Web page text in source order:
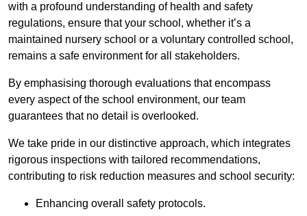
with a profound understanding of health and safety
regulations, ensure that your school, whether it’s a
maintained nursery school or a voluntary controlled school,
remains a safe environment for all stakeholders.
By emphasising thorough evaluations that encompass
every aspect of the school environment, our team
guarantees that no detail is overlooked.
We take pride in our distinctive approach, which integrates
rigorous inspections with tailored recommendations,
contributing to risk reduction measures and school security:
Enhancing overall safety protocols.